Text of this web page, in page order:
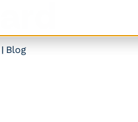
| Blog